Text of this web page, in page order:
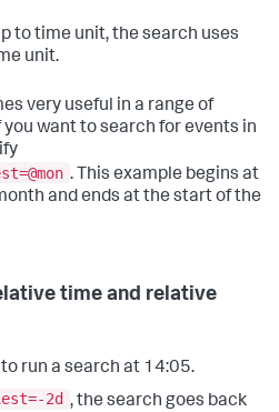
to time unit, the search uses
unit.
very useful in a range of
want to search for events in
. This example begins at
and ends at the start of the
time and relative
run a search at 14:05.
2d , the search goes back